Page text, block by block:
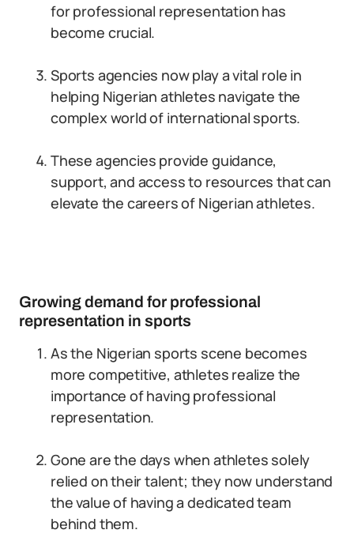
for professional representation has
become crucial.
Sports agencies now play a vital role in
helping Nigerian athletes navigate the
complex world of international sports.
These agencies provide guidance,
support, and access to resources that can
elevate the careers of Nigerian athletes.
Growing demand for professional
representation in sports
As the Nigerian sports scene becomes
more competitive, athletes realize the
importance of having professional
representation.
Gone are the days when athletes solely
relied on their talent; they now understand
the value of having a dedicated team
behind them.